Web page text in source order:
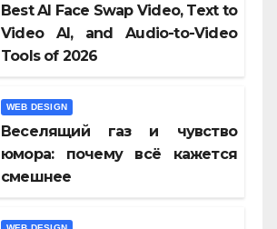
Best AI Face Swap Video, Text to
Video AI, and Audio-to-Video
Tools of 2026
WEB DESIGN
Веселящий газ и чувство
юмора: почему всё кажется
смешнее